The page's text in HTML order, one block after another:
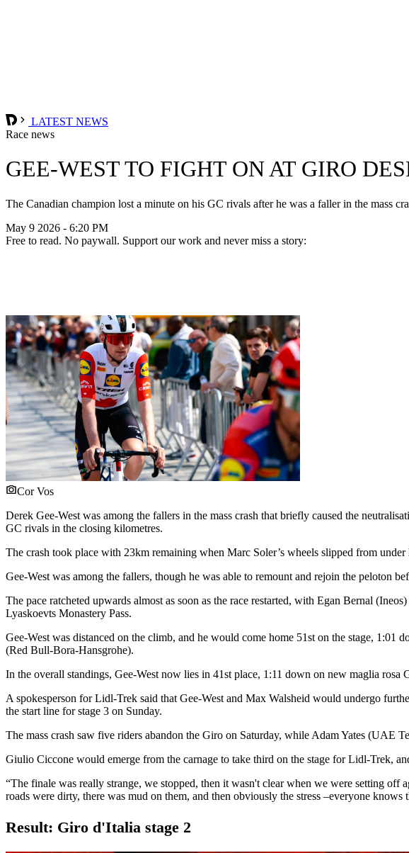
LATEST NEWS
Race news
GEE-WEST TO FIGHT ON AT GIRO
The Canadian champion lost a minute on his GC rivals after he was a faller in the mass
May 9 2026 - 6:20 PM
Free to read. No paywall. Support our work and never miss a story:
Cor Vos
Derek Gee-West was among the fallers in the mass crash that briefly caused the
GC rivals in the closing kilometres.
The crash took place with 23km remaining when Marc Soler’s wheels slipped from
Gee-West was among the fallers, though he was able to remount and rejoin the peloton
The pace ratcheted upwards almost as soon as the race restarted, with Egan Bernal
Lyaskoevts Monastery Pass.
Gee-West was distanced on the climb, and he would come home 51st on the stage,
(Red Bull-Bora-Hansgrohe).
In the overall standings, Gee-West now lies in 41st place, 1:11 down on new maglia
A spokesperson for Lidl-Trek said that Gee-West and Max Walsheid would undergo
the start line for stage 3 on Sunday.
The mass crash saw five riders abandon the Giro on Saturday, while Adam Yates
Giulio Ciccone would emerge from the carnage to take third on the stage for Lidl-Trek,
“The finale was really strange, we stopped, then it wasn't clear when we were setting
roads were dirty, there was mud on them, and then obviously the stress –everyone
Result: Giro d'Italia stage 2